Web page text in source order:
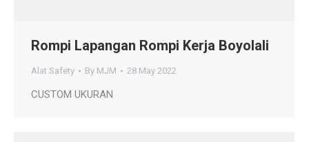
Rompi Lapangan Rompi Kerja Boyolali
Alat Safety By MJM 28 May 2022
CUSTOM UKURAN